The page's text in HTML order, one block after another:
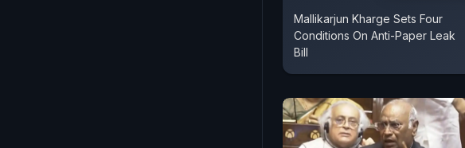
Mallikarjun Kharge Sets Four
Conditions On Anti-Paper Leak
Bill